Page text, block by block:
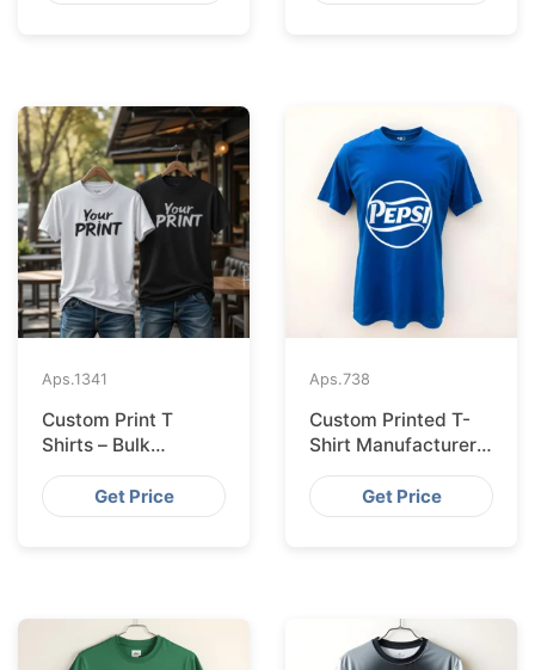
Aps.1341
Custom Print T
Shirts – Bulk
Supplier Bangladesh
Get Price
Aps.738
Custom Printed T-
Shirt Manufacturer
Bangladesh
Exporting to
Amsterdam
Get Price